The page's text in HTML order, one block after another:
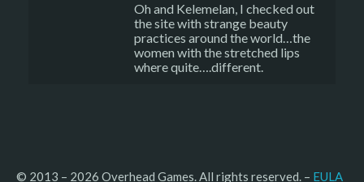
Oh and Kelemelan, I checked out
the site with strange beauty
practices around the world…the
women with the stretched lips
where quite….different.
© 2013 – 2026 Overhead Games. All rights reserved. – EULA